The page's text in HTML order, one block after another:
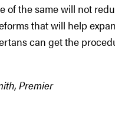
of the same will not
that will help
can get the
Premier